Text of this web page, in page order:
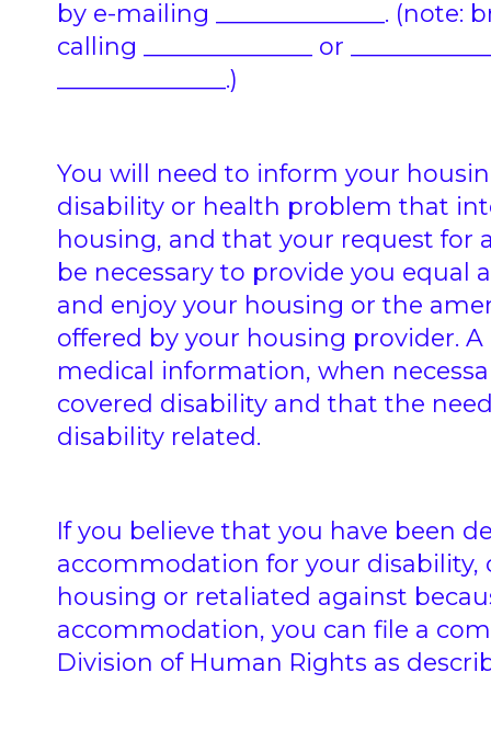
by e-mailing ______________.
calling ______________ or
______________.)
You will need to inform your
disability or health problem that
housing, and that your request for
be necessary to provide you equal
and enjoy your housing or the
offered by your housing provider.
medical information, when
covered disability and that the
disability related.
If you believe that you have been
accommodation for your disability,
housing or retaliated against
accommodation, you can file a
Division of Human Rights as